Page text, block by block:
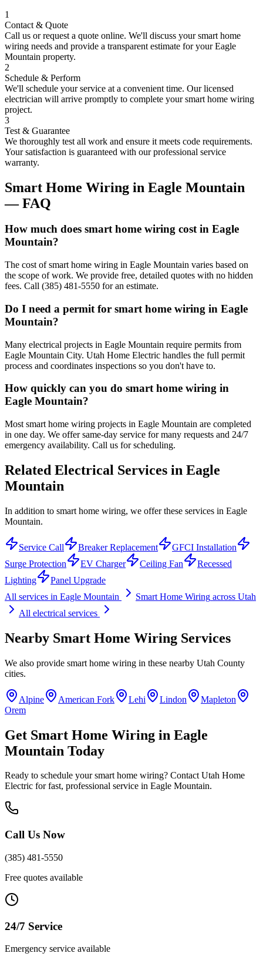
1
Contact & Quote
Call us or request a quote online. We'll discuss yoursmart home
wiring needs and provide a transparent estimate for yourEagle
Mountain property.
2
Schedule & Perform
We'll schedule your service at a convenient time. Our licensed
electrician will arrive promptly to complete yoursmart home wiring
project.
3
Test & Guarantee
We thoroughly test all work and ensure it meets code requirements.
Your satisfaction is guaranteed with our professional service
warranty.
Smart Home Wiring in Eagle Mountain
— FAQ
How much does smart home wiring cost in Eagle
Mountain?
The cost of smart home wiring in Eagle Mountain varies based on
the scope of work. We provide free, detailed quotes with no hidden
fees. Call (385) 481-5550 for an estimate.
Do I need a permit for smart home wiring in Eagle
Mountain?
Many electrical projects in Eagle Mountain require permits from
Eagle Mountain City. Utah Home Electric handles the full permit
process and coordinates inspections so you don't have to.
How quickly can you do smart home wiring in
Eagle Mountain?
Most smart home wiring projects in Eagle Mountain are completed
in one day. We offer same-day service for many requests and 24/7
emergency availability. Call us for scheduling.
Related Electrical Services in Eagle
Mountain
In addition to smart home wiring, we offer these services in Eagle
Mountain.
Service Call Breaker Replacement
GFCI Installation
Surge Protection
EV Charger Ceiling Fan
Recessed
Lighting
Panel Upgrade
All services in Eagle Mountain Smart Home Wiring across Utah
All electrical services
Nearby Smart Home Wiring Services
We also provide smart home wiring in these nearby Utah County
cities.
Alpine American Fork Lehi Lindon
Mapleton
Orem
Get Smart Home Wiring in Eagle
Mountain Today
Ready to schedule yoursmart home wiring? Contact Utah Home
Electric for fast, professional service in Eagle Mountain.
Call Us Now
(385) 481-5550
Free quotes available
24/7 Service
Emergency service available